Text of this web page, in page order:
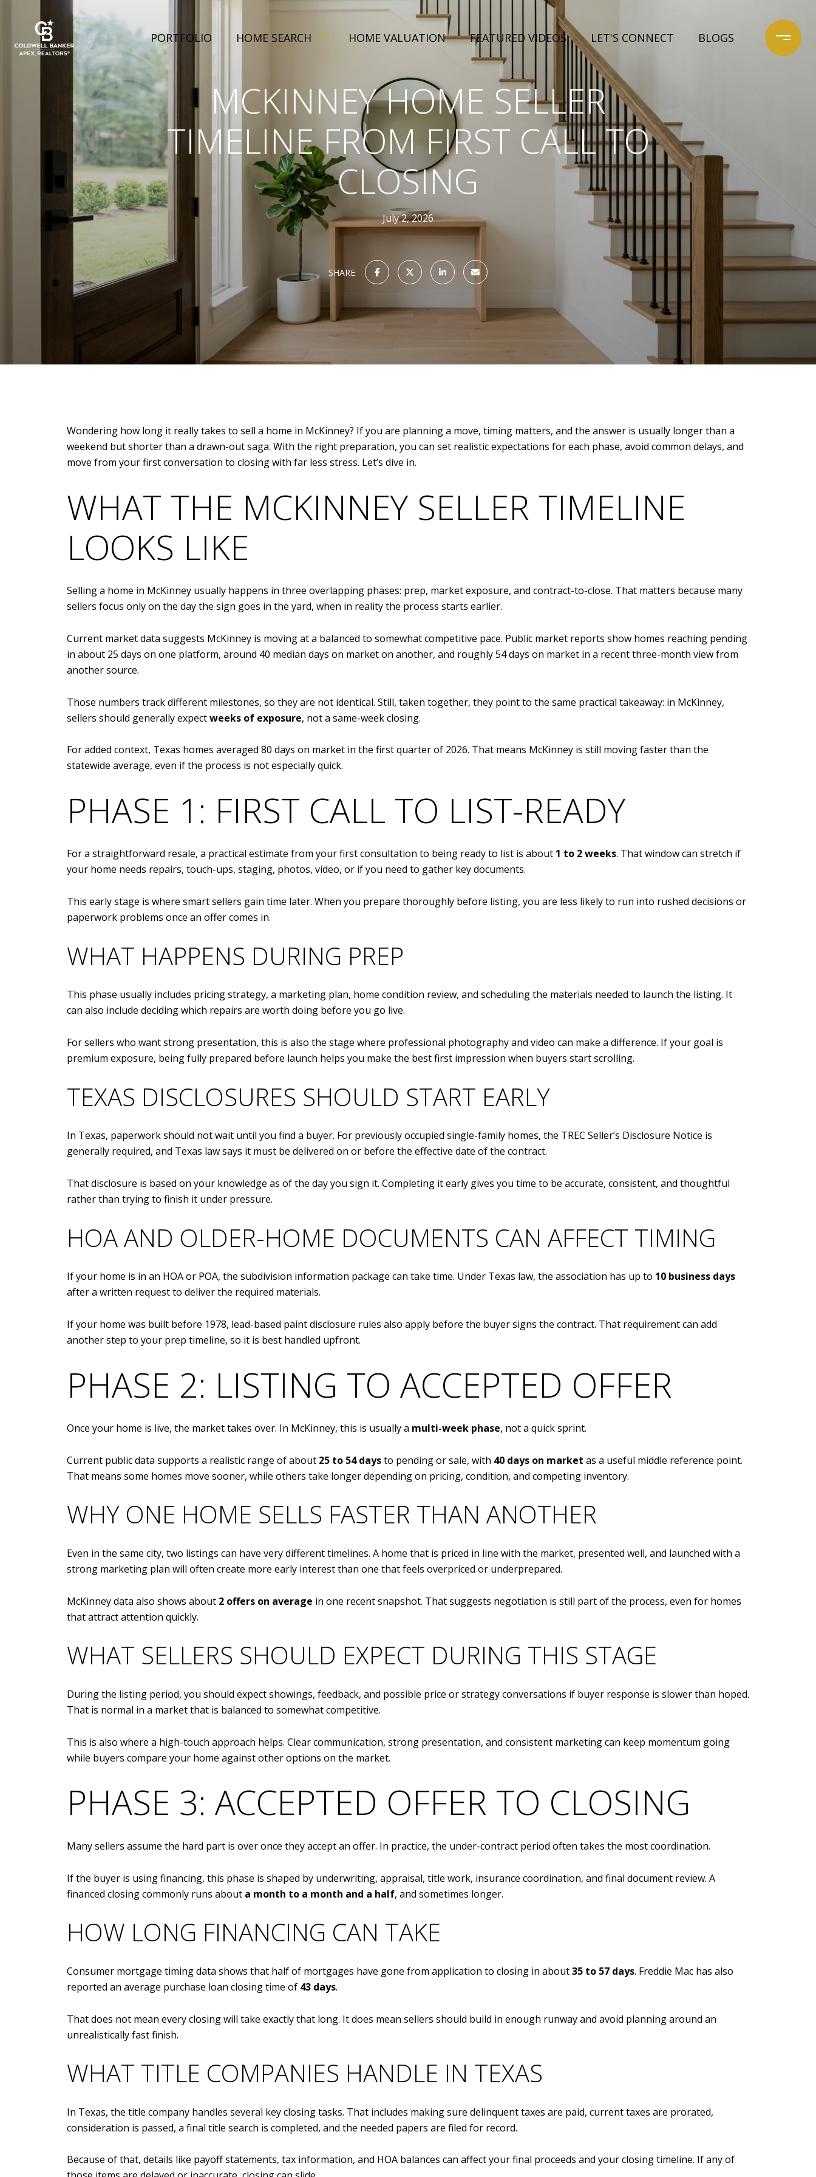
PORTFOLIO HOME SEARCH HOME VALUATION FEATURED VIDEOS LET'S CONNECT BLOGS
MCKINNEY HOME SELLER
TIMELINE FROM FIRST CALL TO
CLOSING
July 2, 2026
SHARE
Wondering how long it really takes to sell a home in McKinney? If you are planning a move, timing matters, and the answer is usually longer than a
weekend but shorter than a drawn-out saga. With the right preparation, you can set realistic expectations for each phase, avoid common delays, and
move from your first conversation to closing with far less stress. Let’s dive in.
WHAT THE MCKINNEY SELLER TIMELINE
LOOKS LIKE
Selling a home in McKinney usually happens in three overlapping phases: prep, market exposure, and contract-to-close. That matters because many
sellers focus only on the day the sign goes in the yard, when in reality the process starts earlier.
Current market data suggests McKinney is moving at a balanced to somewhat competitive pace. Public market reports show homes reaching pending
in about 25 days on one platform, around 40 median days on market on another, and roughly 54 days on market in a recent three-month view from
another source.
Those numbers track different milestones, so they are not identical. Still, taken together, they point to the same practical takeaway: in McKinney,
sellers should generally expectweeks of exposure, not a same-week closing.
For added context, Texas homes averaged 80 days on market in the first quarter of 2026. That means McKinney is still moving faster than the
statewide average, even if the process is not especially quick.
PHASE 1: FIRST CALL TO LIST-READY
For a straightforward resale, a practical estimate from your first consultation to being ready to list is about 1 to 2 weeks. That window can stretch if
your home needs repairs, touch-ups, staging, photos, video, or if you need to gather key documents.
This early stage is where smart sellers gain time later. When you prepare thoroughly before listing, you are less likely to run into rushed decisions or
paperwork problems once an offer comes in.
WHAT HAPPENS DURING PREP
This phase usually includes pricing strategy, a marketing plan, home condition review, and scheduling the materials needed to launch the listing. It
can also include deciding which repairs are worth doing before you go live.
For sellers who want strong presentation, this is also the stage where professional photography and video can make a difference. If your goal is
premium exposure, being fully prepared before launch helps you make the best first impression when buyers start scrolling.
TEXAS DISCLOSURES SHOULD START EARLY
In Texas, paperwork should not wait until you find a buyer. For previously occupied single-family homes, the TREC Seller’s Disclosure Notice is
generally required, and Texas law says it must be delivered on or before the effective date of the contract.
That disclosure is based on your knowledge as of the day you sign it. Completing it early gives you time to be accurate, consistent, and thoughtful
rather than trying to finish it under pressure.
HOA AND OLDER-HOME DOCUMENTS CAN AFFECT TIMING
If your home is in an HOA or POA, the subdivision information package can take time. Under Texas law, the association has up to 10 business days
after a written request to deliver the required materials.
If your home was built before 1978, lead-based paint disclosure rules also apply before the buyer signs the contract. That requirement can add
another step to your prep timeline, so it is best handled upfront.
PHASE 2: LISTING TO ACCEPTED OFFER
Once your home is live, the market takes over. In McKinney, this is usually a multi-week phase, not a quick sprint.
Current public data supports a realistic range of about 25 to 54 daysto pending or sale, with 40 days on market as a useful middle reference point.
That means some homes move sooner, while others take longer depending on pricing, condition, and competing inventory.
WHY ONE HOME SELLS FASTER THAN ANOTHER
Even in the same city, two listings can have very different timelines. A home that is priced in line with the market, presented well, and launched with a
strong marketing plan will often create more early interest than one that feels overpriced or underprepared.
McKinney data also shows about 2 offers on average in one recent snapshot. That suggests negotiation is still part of the process, even for homes
that attract attention quickly.
WHAT SELLERS SHOULD EXPECT DURING THIS STAGE
During the listing period, you should expect showings, feedback, and possible price or strategy conversations if buyer response is slower than hoped.
That is normal in a market that is balanced to somewhat competitive.
This is also where a high-touch approach helps. Clear communication, strong presentation, and consistent marketing can keep momentum going
while buyers compare your home against other options on the market.
PHASE 3: ACCEPTED OFFER TO CLOSING
Many sellers assume the hard part is over once they accept an offer. In practice, the under-contract period often takes the most coordination.
If the buyer is using financing, this phase is shaped by underwriting, appraisal, title work, insurance coordination, and final document review. A
financed closing commonly runs about a month to a month and a half, and sometimes longer.
HOW LONG FINANCING CAN TAKE
Consumer mortgage timing data shows that half of mortgages have gone from application to closing in about35 to 57 days. Freddie Mac has also
reported an average purchase loan closing time of 43 days.
That does not mean every closing will take exactly that long. It does mean sellers should build in enough runway and avoid planning around an
unrealistically fast finish.
WHAT TITLE COMPANIES HANDLE IN TEXAS
In Texas, the title company handles several key closing tasks. That includes making sure delinquent taxes are paid, current taxes are prorated,
consideration is passed, a final title search is completed, and the needed papers are filed for record.
Because of that, details like payoff statements, tax information, and HOA balances can affect your final proceeds and your closing timeline. If any of